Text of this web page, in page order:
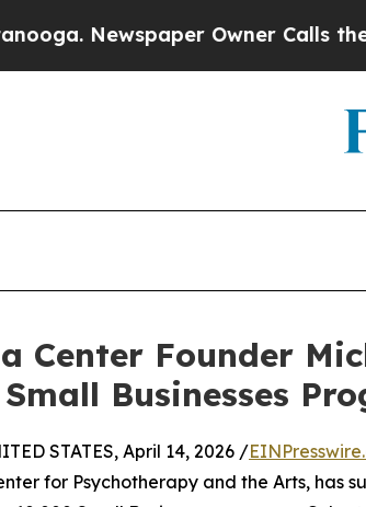
Owner Calls the People
Center Founder
Businesses
STATES, April 14, 2026 /
for Psychotherapy and the Arts, has